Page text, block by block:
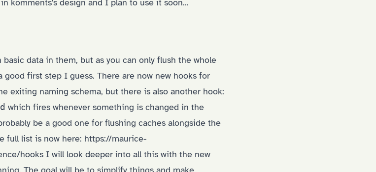
komments's design and I plan to use it soon...
data in them, but as you can only flush the whole
good first step I guess. There are now new hooks for
exiting naming schema, but there is also another hook:
which fires whenever something is changed in the
be a good one for flushing caches alongside the
full list is now here: https://maurice-
hooks I will look deeper into all this with the new
The goal will be to simplify things and make